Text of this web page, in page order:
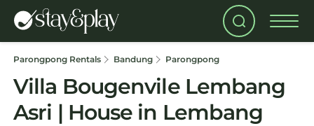
Parongpong Rentals Bandung Parongpong
Villa Bougenvile Lembang
Asri | House in Lembang